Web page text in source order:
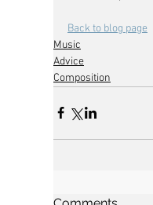
Back to blog page
Music
Advice
Composition